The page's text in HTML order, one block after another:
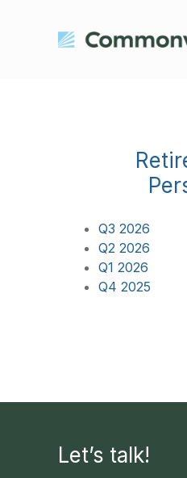
Q3 2026
Q2 2026
Q1 2026
Q4 2025
Let’s talk!